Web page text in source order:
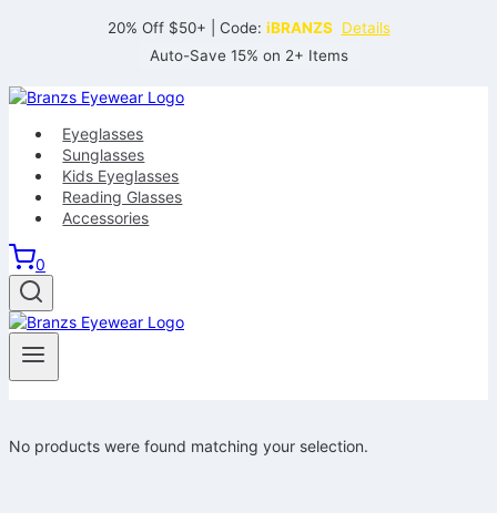
20% Off $50+ | Code: iBRANZS Details
Auto-Save 15% on 2+ Items
Eyeglasses
Sunglasses
Kids Eyeglasses
Reading Glasses
Accessories
0
No products were found matching your selection.